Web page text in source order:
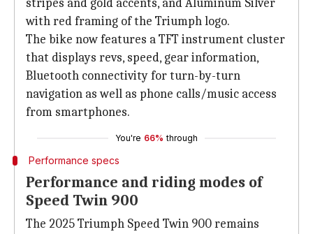
stripes and gold accents, and Aluminum Silver
with red framing of the Triumph logo.
The bike now features a TFT instrument cluster
that displays revs, speed, gear information,
Bluetooth connectivity for turn-by-turn
navigation as well as phone calls/music access
from smartphones.
You're 66% through
Performance specs
Performance and riding modes of
Speed Twin 900
The 2025 Triumph Speed Twin 900 remains